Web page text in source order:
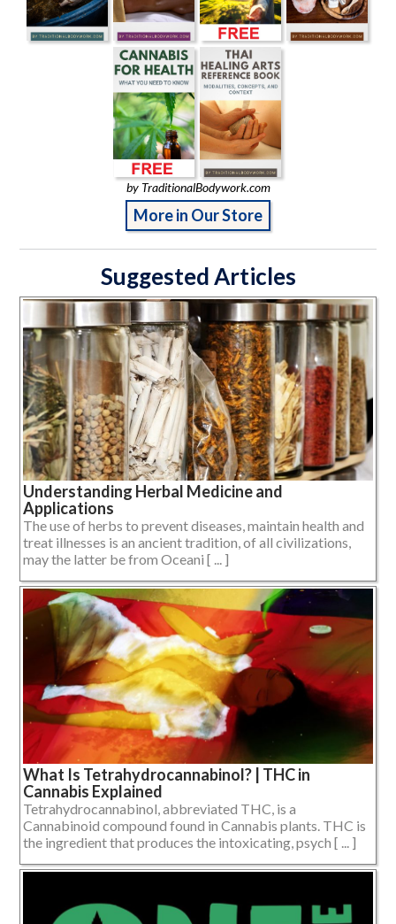
by TraditionalBodywork.com
More in Our Store
Suggested Articles
Understanding Herbal Medicine and
Applications
The use of herbs to prevent diseases, maintain health and
treat illnesses is an ancient tradition, of all civilizations,
may the latter be from Oceani [ ... ]
What Is Tetrahydrocannabinol? | THC in
Cannabis Explained
Tetrahydrocannabinol, abbreviated THC, is a
Cannabinoid compound found in Cannabis plants. THC is
the ingredient that produces the intoxicating, psych [ ... ]